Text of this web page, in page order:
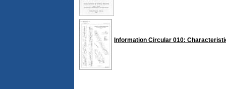
Information Circular 010: